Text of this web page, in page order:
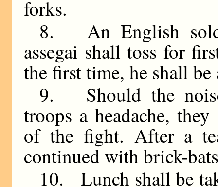
forks.
8. An English
assegai shall toss for
the first time, he shall
9. Should the
troops a headache,
of the fight. After a
continued with brick-
10. Lunch shall be